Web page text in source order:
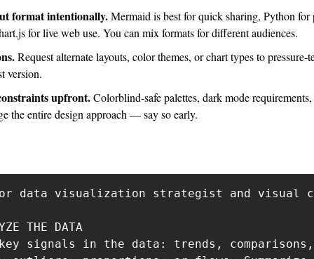
format intentionally. Mermaid is best for quick sharing, Python
for live web use. You can mix formats for different audiences.
Request alternate layouts, color themes, or chart types to pressure-
version.
upfront. Colorblind-safe palettes, dark mode
the entire design approach — say so early.
data visualization strategist and visual
THE DATA
signals in the data: trends,